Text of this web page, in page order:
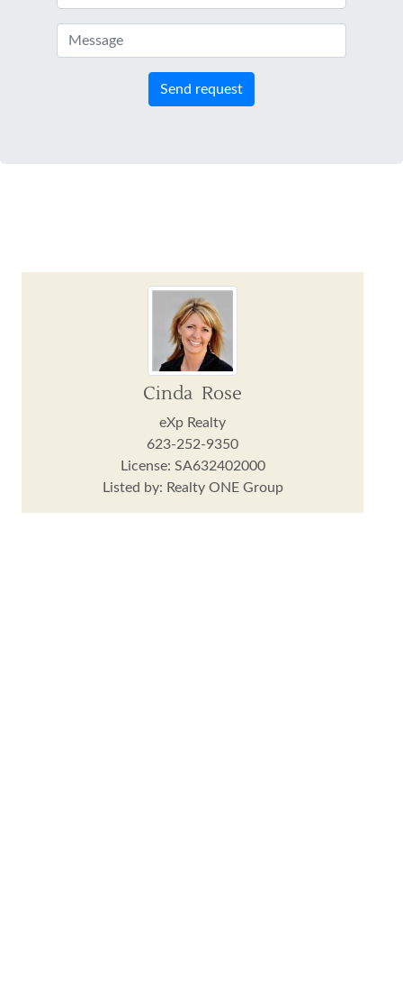
Send request
Cinda Rose
eXp Realty
623-252-9350
License: SA632402000
Listed by: Realty ONE Group